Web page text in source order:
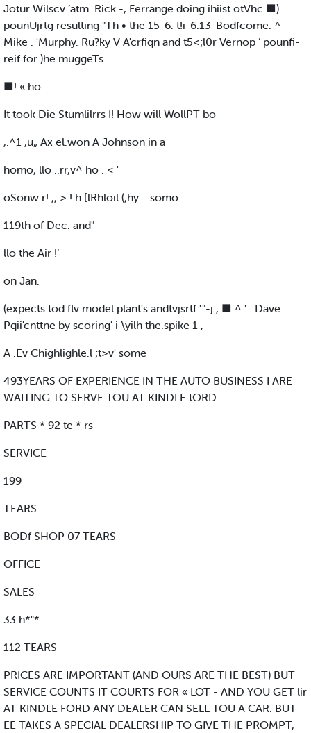
Jotur Wilscv ’atm. Rick -, Ferrange doing ihiist otVhc ■).
pounUjrtg resulting "Th • the 15-6. t!i-6.13-Bodfcome. ^
Mike . 'Murphy. Ru?ky V A'crfiqn and t5<;l0r Vernop ’ pounfi-
reif for )he muggeTs
■!.« ho
It took Die Stumlilrrs I! How will WollPT bo
,.^1 ,u„ Ax el.won A Johnson in a
homo, llo ..rr,v^ ho . < '
oSonw r! ,, > ! h.[lRhloil (,hy .. somo
119th of Dec. and"
llo the Air !’
on Jan.
(expects tod flv model plant's andtvjsrtf '."-j , ■ ^ ' . Dave
Pqii'cnttne by scoring' i \yilh the.spike 1 ,
A .Ev Chighlighle.l ;t>v' some
493YEARS OF EXPERIENCE IN THE AUTO BUSINESS I ARE
WAITING TO SERVE TOU AT KINDLE tORD
PARTS * 92 te * rs
SERVICE
199
TEARS
BODf SHOP 07 TEARS
OFFICE
SALES
33 h*"*
112 TEARS
PRICES ARE IMPORTANT (AND OURS ARE THE BEST) BUT
SERVICE COUNTS IT COURTS FOR « LOT - AND YOU GET lir
AT KINDLE FORD ANY DEALER CAN SELL TOU A CAR. BUT
EE TAKES A SPECIAL DEALERSHIP TO GIVE THE PROMPT,